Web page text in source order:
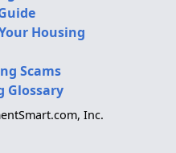
Housing
Scams
Glossary
Inc.